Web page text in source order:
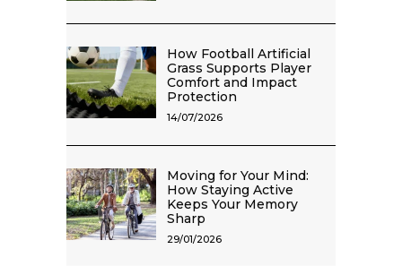
How Football Artificial
Grass Supports Player
Comfort and Impact
Protection
14/07/2026
Moving for Your Mind:
How Staying Active
Keeps Your Memory
Sharp
29/01/2026